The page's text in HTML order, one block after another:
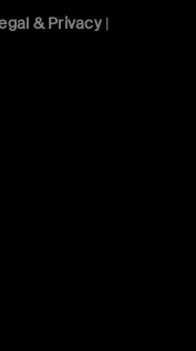
& Privacy|